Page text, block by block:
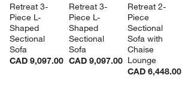
Retreat 3-
Piece L-
Shaped
Sectional
Sofa
CAD 9,097.00
Retreat 3-
Piece L-
Shaped
Sectional
Sofa
CAD 9,097.00
Retreat 2-
Piece
Sectional
Sofa with
Chaise
Lounge
CAD 6,448.00